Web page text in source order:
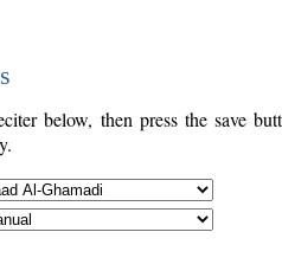
below, then press the save